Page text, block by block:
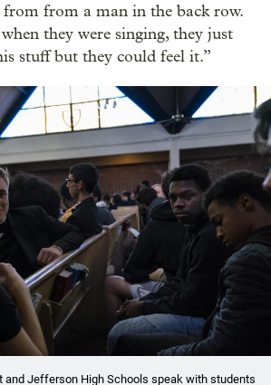
from from a man in the back row.
they were singing, they just
stuff but they could feel it.”
and Jefferson High Schools speak with students